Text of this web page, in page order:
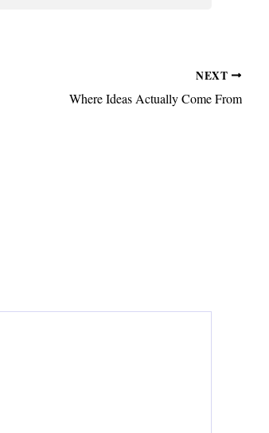
NEXT
Where Ideas Actually Come From